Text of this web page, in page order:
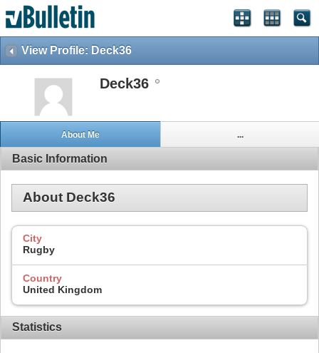
View Profile: Deck36
Deck36
About Me ...
Basic Information
About Deck36
City
Rugby
Country
United Kingdom
Statistics